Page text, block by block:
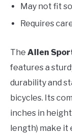
May not fit
Requires
The Allen
features a
durability and
bicycles. Its
inches in
length) make it